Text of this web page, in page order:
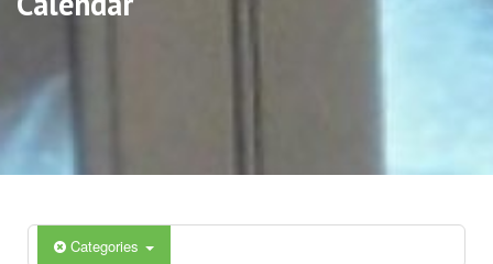
Categories
5:00 am
6:00 am